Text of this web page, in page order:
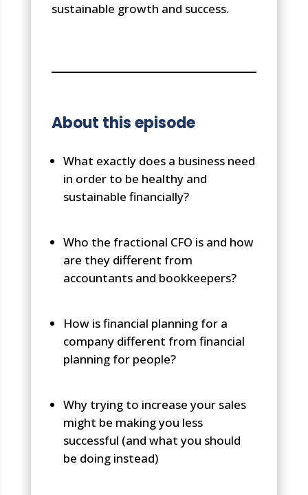
sustainable growth and success.
About this episode
What exactly does a business need
in order to be healthy and
sustainable financially?
Who the fractional CFO is and how
are they different from
accountants and bookkeepers?
How is financial planning for a
company different from financial
planning for people?
Why trying to increase your sales
might be making you less
successful (and what you should
be doing instead)